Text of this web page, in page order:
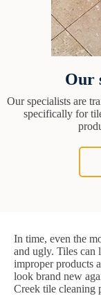
Our
Our specialists are
specifically for
In time, even the
and ugly. Tiles can
improper products
look brand new
Creek tile cleaning